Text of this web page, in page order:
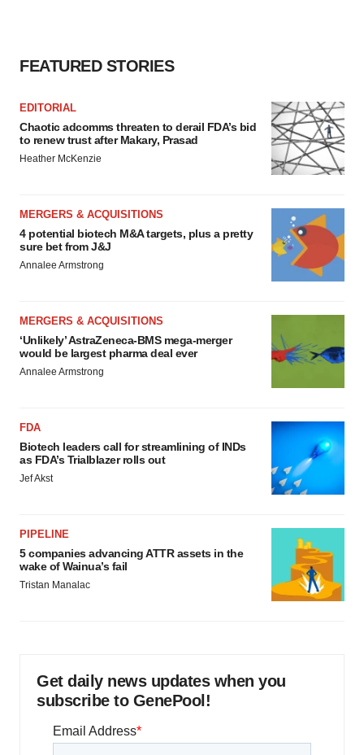
FEATURED STORIES
EDITORIAL
Chaotic adcomms threaten to derail FDA’s bid
to renew trust after Makary, Prasad
Heather McKenzie
MERGERS & ACQUISITIONS
4 potential biotech M&A targets, plus a pretty
sure bet from J&J
Annalee Armstrong
MERGERS & ACQUISITIONS
‘Unlikely’ AstraZeneca-BMS mega-merger
would be largest pharma deal ever
Annalee Armstrong
FDA
Biotech leaders call for streamlining of INDs
as FDA’s Trialblazer rolls out
Jef Akst
PIPELINE
5 companies advancing ATTR assets in the
wake of Wainua’s fail
Tristan Manalac
Get daily news updates when you
subscribe to GenePool!